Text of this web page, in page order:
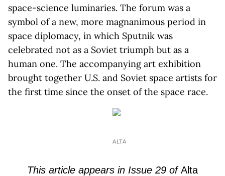
space-science luminaries. The forum was a
symbol of a new, more magnanimous period in
space diplomacy, in which Sputnik was
celebrated not as a Soviet triumph but as a
human one. The accompanying art exhibition
brought together U.S. and Soviet space artists for
the first time since the onset of the space race.
ALTA
This article appears in Issue 29 ofAlta